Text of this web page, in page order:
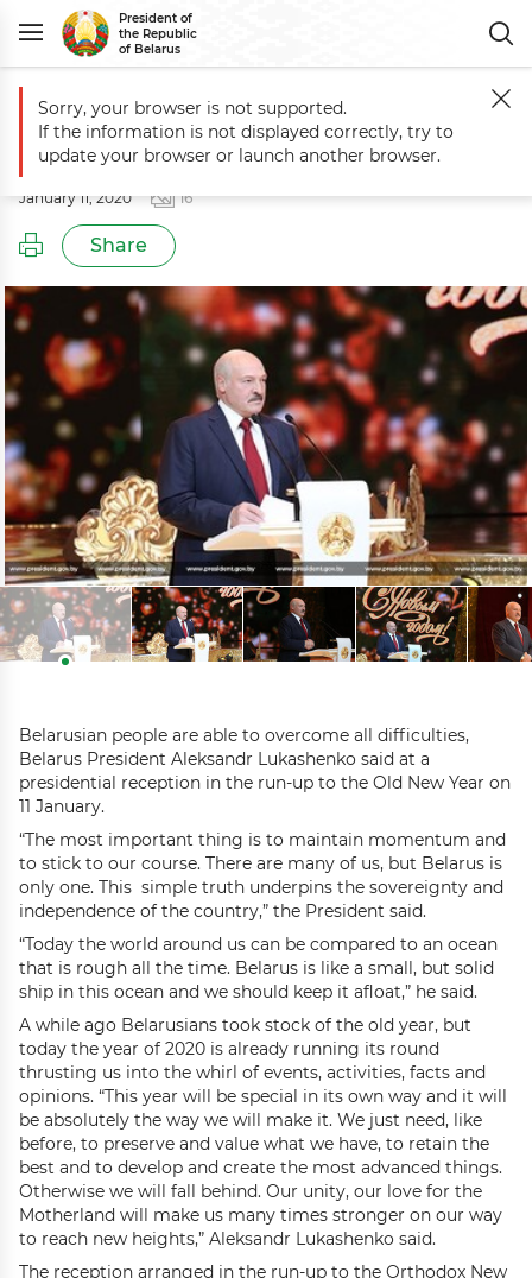
President of
the Republic
of Belarus
Main Events Old New Year reception
Old New Year reception
January 11, 2020 16
Share
Belarusian people are able to overcome all difficulties,
Belarus President Aleksandr Lukashenko said at a
presidential reception in the run-up to the Old New Year on
11 January.
“The most important thing is to maintain momentum and
to stick to our course. There are many of us, but Belarus is
only one. This simple truth underpins the sovereignty and
independence of the country,” the President said.
“Today the world around us can be compared to an ocean
that is rough all the time. Belarus is like a small, but solid
ship in this ocean and we should keep it afloat,” he said.
A while ago Belarusians took stock of the old year, but
today the year of 2020 is already running its round
thrusting us into the whirl of events, activities, facts and
opinions. “This year will be special in its own way and it will
be absolutely the way we will make it. We just need, like
before, to preserve and value what we have, to retain the
best and to develop and create the most advanced things.
Otherwise we will fall behind. Our unity, our love for the
Motherland will make us many times stronger on our way
to reach new heights,” Aleksandr Lukashenko said.
The reception arranged in the run-up to the Orthodox New
Sorry, your browser is not supported.
If the information is not displayed correctly, try to
update your browser or launch another browser.